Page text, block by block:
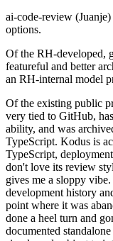
ai-code-review
options.
Of the RH-developed,
featureful and better
an RH-internal model
Of the existing public
very tied to GitHub,
ability, and was
TypeScript. Kodus is
TypeScript,
don't love its review
gives me a sloppy
development history
point where it was
done a heel turn and
documented